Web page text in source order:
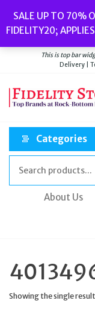
the
content
SALE UP TO 70%
FIDELITY20;
Watches
Delivery|
This is top bar
Delivery |
Categories
About Us
Showing the single result